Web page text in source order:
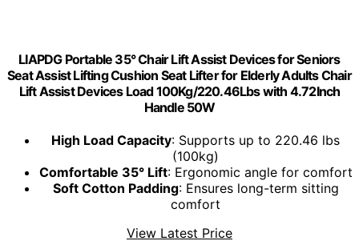
LIAPDG Portable 35° Chair Lift Assist Devices for Seniors
Seat Assist Lifting Cushion Seat Lifter for Elderly Adults Chair
Lift Assist Devices Load 100Kg/220.46Lbs with 4.72Inch
Handle 50W
High Load Capacity: Supports up to 220.46 lbs
(100kg)
Comfortable 35° Lift: Ergonomic angle for comfort
Soft Cotton Padding: Ensures long-term sitting
comfort
View Latest Price